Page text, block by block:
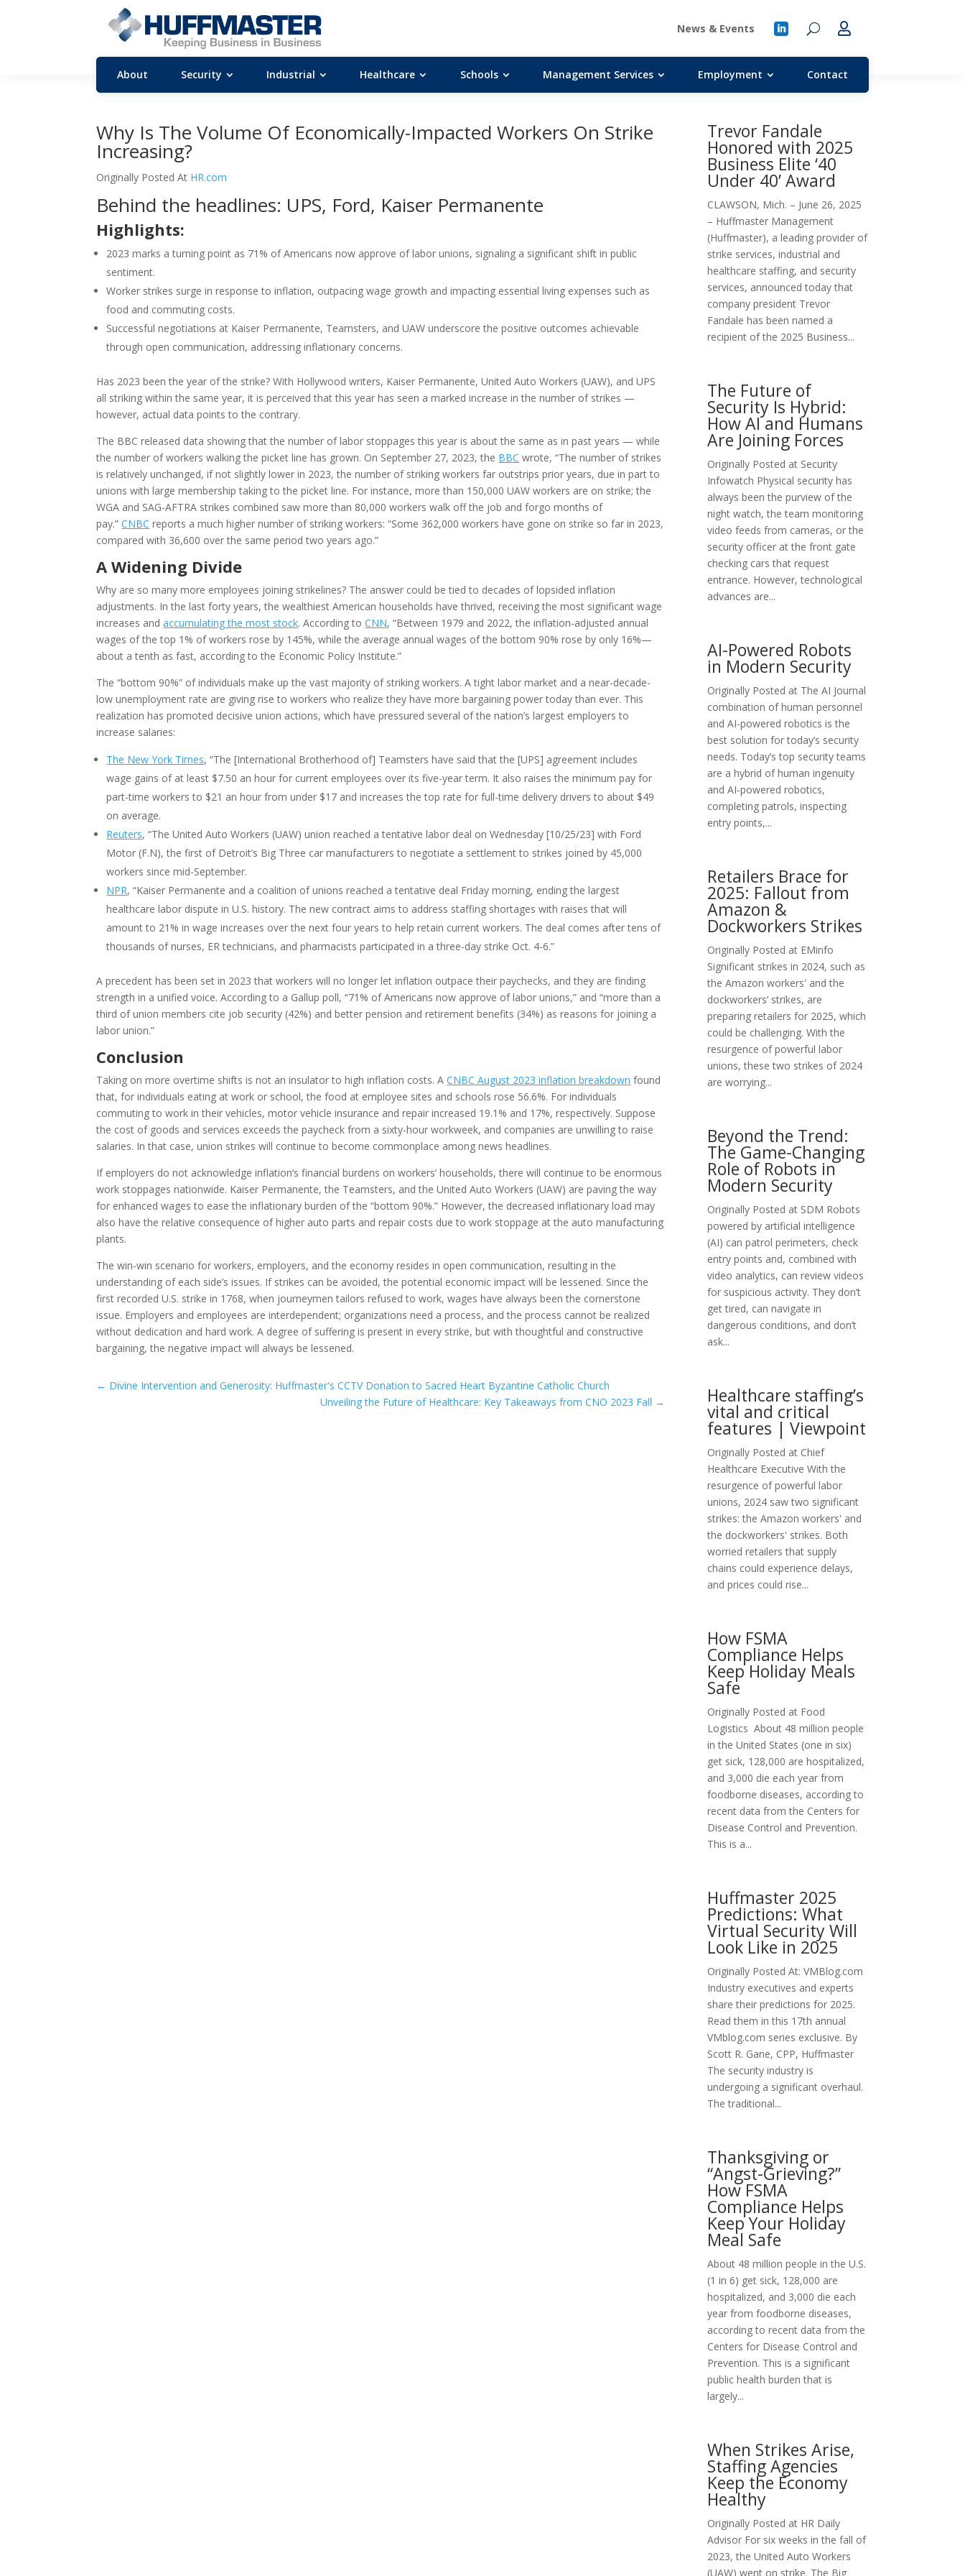
News & Events
About Security Industrial Healthcare Schools Management Services Employment Contact
Why Is The Volume Of Economically-Impacted Workers On Strike
Increasing?
Originally Posted At HR.com
Behind the headlines: UPS, Ford, Kaiser Permanente
Highlights:
2023 marks a turning point as 71% of Americans now approve of labor unions, signaling a significant shift in public
sentiment.
Worker strikes surge in response to inflation, outpacing wage growth and impacting essential living expenses such as
food and commuting costs.
Successful negotiations at Kaiser Permanente, Teamsters, and UAW underscore the positive outcomes achievable
through open communication, addressing inflationary concerns.
Has 2023 been the year of the strike? With Hollywood writers, Kaiser Permanente, United Auto Workers (UAW), and UPS
all striking within the same year, it is perceived that this year has seen a marked increase in the number of strikes —
however, actual data points to the contrary.
The BBC released data showing that the number of labor stoppages this year is about the same as in past years — while
the number of workers walking the picket line has grown. On September 27, 2023, the BBC wrote, “The number of strikes
is relatively unchanged, if not slightly lower in 2023, the number of striking workers far outstrips prior years, due in part to
unions with large membership taking to the picket line. For instance, more than 150,000 UAW workers are on strike; the
WGA and SAG-AFTRA strikes combined saw more than 80,000 workers walk off the job and forgo months of
pay.”CNBC reports a much higher number of striking workers: “Some 362,000 workers have gone on strike so far in 2023,
compared with 36,600 over the same period two years ago.”
A Widening Divide
Why are so many more employees joining strikelines? The answer could be tied to decades of lopsided inflation
adjustments. In the last forty years, the wealthiest American households have thrived, receiving the most significant wage
increases andaccumulating the most stock. According toCNN, “Between 1979 and 2022, the inflation-adjusted annual
wages of the top 1% of workers rose by 145%, while the average annual wages of the bottom 90% rose by only 16%—
about a tenth as fast, according to the Economic Policy Institute.”
The “bottom 90%” of individuals make up the vast majority of striking workers. A tight labor market and a near-decade-
low unemployment rate are giving rise to workers who realize they have more bargaining power today than ever. This
realization has promoted decisive union actions, which have pressured several of the nation’s largest employers to
increase salaries:
The New York Times, “The [International Brotherhood of] Teamsters have said that the [UPS] agreement includes
wage gains of at least $7.50 an hour for current employees over its five-year term. It also raises the minimum pay for
part-time workers to $21 an hour from under $17 and increases the top rate for full-time delivery drivers to about $49
on average.
Reuters, “The United Auto Workers (UAW) union reached a tentative labor deal on Wednesday [10/25/23] with Ford
Motor (F.N), the first of Detroit’s Big Three car manufacturers to negotiate a settlement to strikes joined by 45,000
workers since mid-September.
NPR, “Kaiser Permanente and a coalition of unions reached a tentative deal Friday morning, ending the largest
healthcare labor dispute in U.S. history. The new contract aims to address staffing shortages with raises that will
amount to 21% in wage increases over the next four years to help retain current workers. The deal comes after tens of
thousands of nurses, ER technicians, and pharmacists participated in a three-day strike Oct. 4-6.”
A precedent has been set in 2023 that workers will no longer let inflation outpace their paychecks, and they are finding
strength in a unified voice. According to a Gallup poll, “71% of Americans now approve of labor unions,” and “more than a
third of union members cite job security (42%) and better pension and retirement benefits (34%) as reasons for joining a
labor union.”
Conclusion
Taking on more overtime shifts is not an insulator to high inflation costs. ACNBC August 2023 inflation breakdown found
that, for individuals eating at work or school, the food at employee sites and schools rose 56.6%. For individuals
commuting to work in their vehicles, motor vehicle insurance and repair increased 19.1% and 17%, respectively. Suppose
the cost of goods and services exceeds the paycheck from a sixty-hour workweek, and companies are unwilling to raise
salaries. In that case, union strikes will continue to become commonplace among news headlines.
If employers do not acknowledge inflation’s financial burdens on workers’ households, there will continue to be enormous
work stoppages nationwide. Kaiser Permanente, the Teamsters, and the United Auto Workers (UAW) are paving the way
for enhanced wages to ease the inflationary burden of the “bottom 90%.” However, the decreased inflationary load may
also have the relative consequence of higher auto parts and repair costs due to work stoppage at the auto manufacturing
plants.
The win-win scenario for workers, employers, and the economy resides in open communication, resulting in the
understanding of each side’s issues. If strikes can be avoided, the potential economic impact will be lessened. Since the
first recorded U.S. strike in 1768, when journeymen tailors refused to work, wages have always been the cornerstone
issue. Employers and employees are interdependent; organizations need a process, and the process cannot be realized
without dedication and hard work. A degree of suffering is present in every strike, but with thoughtful and constructive
bargaining, the negative impact will always be lessened.
← Divine Intervention and Generosity: Huffmaster's CCTV Donation to Sacred Heart Byzantine Catholic Church
Unveiling the Future of Healthcare: Key Takeaways from CNO 2023 Fall →
Trevor Fandale
Honored with 2025
Business Elite ‘40
Under 40’ Award
CLAWSON, Mich. – June 26, 2025
– Huffmaster Management
(Huffmaster), a leading provider of
strike services, industrial and
healthcare staffing, and security
services, announced today that
company president Trevor
Fandale has been named a
recipient of the 2025 Business...
The Future of
Security Is Hybrid:
How AI and Humans
Are Joining Forces
Originally Posted at Security
Infowatch Physical security has
always been the purview of the
night watch, the team monitoring
video feeds from cameras, or the
security officer at the front gate
checking cars that request
entrance. However, technological
advances are...
AI-Powered Robots
in Modern Security
Originally Posted at The AI Journal
combination of human personnel
and AI-powered robotics is the
best solution for today’s security
needs. Today’s top security teams
are a hybrid of human ingenuity
and AI-powered robotics,
completing patrols, inspecting
entry points,...
Retailers Brace for
2025: Fallout from
Amazon &
Dockworkers Strikes
Originally Posted at EMinfo
Significant strikes in 2024, such as
the Amazon workers' and the
dockworkers’ strikes, are
preparing retailers for 2025, which
could be challenging. With the
resurgence of powerful labor
unions, these two strikes of 2024
are worrying...
Beyond the Trend:
The Game-Changing
Role of Robots in
Modern Security
Originally Posted at SDM Robots
powered by artificial intelligence
(AI) can patrol perimeters, check
entry points and, combined with
video analytics, can review videos
for suspicious activity. They don’t
get tired, can navigate in
dangerous conditions, and don’t
ask...
Healthcare staffing’s
vital and critical
features | Viewpoint
Originally Posted at Chief
Healthcare Executive With the
resurgence of powerful labor
unions, 2024 saw two significant
strikes: the Amazon workers' and
the dockworkers' strikes. Both
worried retailers that supply
chains could experience delays,
and prices could rise...
How FSMA
Compliance Helps
Keep Holiday Meals
Safe
Originally Posted at Food
Logistics About 48 million people
in the United States (one in six)
get sick, 128,000 are hospitalized,
and 3,000 die each year from
foodborne diseases, according to
recent data from the Centers for
Disease Control and Prevention.
This is a...
Huffmaster 2025
Predictions: What
Virtual Security Will
Look Like in 2025
Originally Posted At: VMBlog.com
Industry executives and experts
share their predictions for 2025.
Read them in this 17th annual
VMblog.com series exclusive. By
Scott R. Gane, CPP, Huffmaster
The security industry is
undergoing a significant overhaul.
The traditional...
Thanksgiving or
“Angst-Grieving?”
How FSMA
Compliance Helps
Keep Your Holiday
Meal Safe
About 48 million people in the U.S.
(1 in 6) get sick, 128,000 are
hospitalized, and 3,000 die each
year from foodborne diseases,
according to recent data from the
Centers for Disease Control and
Prevention. This is a significant
public health burden that is
largely...
When Strikes Arise,
Staffing Agencies
Keep the Economy
Healthy
Originally Posted at HR Daily
Advisor For six weeks in the fall of
2023, the United Auto Workers
(UAW) went on strike. The Big